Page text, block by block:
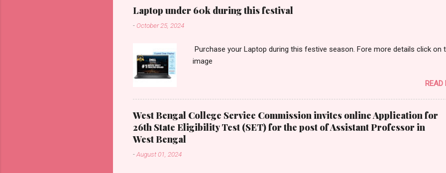
Classroom (B) Google Expedition (C) Google Virtual Tours (D) MS Classroom
Expeditions Answer: Option- (B) Google Expedition Answer Reference:
(B) Formative (C) Diagnostic (D) Assimilative Answer: Option- (B) Formative
Answer Reference: https://www.cmu.edu/teaching/assessment/basics/
Laptop under 60k during this festival
- October 25, 2024
Purchase your Laptop during this festive season. Fore more details click on
image
READ
West Bengal College Service Commission invites online Application for
26th State Eligibility Test (SET) for the post of Assistant Professor in
West Bengal
-August 01, 2024